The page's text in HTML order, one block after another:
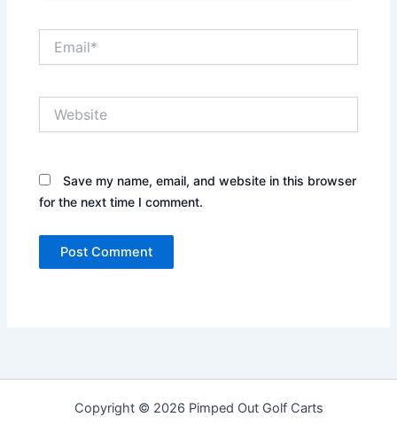
Save my name, email, and website in this browser
for the next time I comment.
Copyright © 2026 Pimped Out Golf Carts